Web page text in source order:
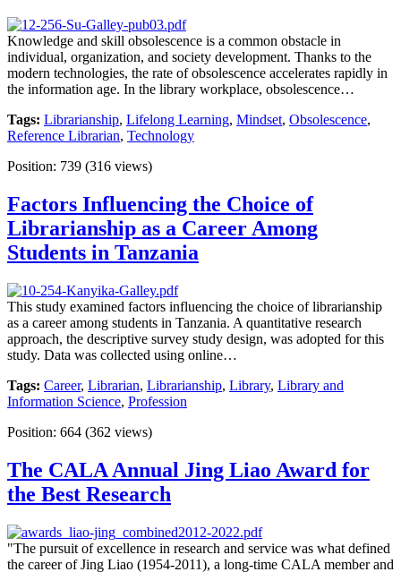
Knowledge and skill obsolescence is a common obstacle in
individual, organization, and society development. Thanks to the
modern technologies, the rate of obsolescence accelerates rapidly in
the information age. In the library workplace, obsolescence…
Tags: Librarianship, Lifelong Learning, Mindset, Obsolescence,
Reference Librarian, Technology
Position: 739 (316 views)
Factors Influencing the Choice of
Librarianship as a Career Among
Students in Tanzania
This study examined factors influencing the choice of librarianship
as a career among students in Tanzania. A quantitative research
approach, the descriptive survey study design, was adopted for this
study. Data was collected using online…
Tags: Career, Librarian, Librarianship, Library, Library and
Information Science, Profession
Position: 664 (362 views)
The CALA Annual Jing Liao Award for
the Best Research
"The pursuit of excellence in research and service was what defined
the career of Jing Liao (1954-2011), a long-time CALA member and